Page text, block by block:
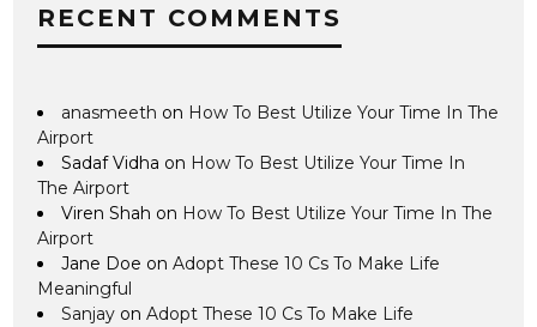
RECENT COMMENTS
anasmeeth on How To Best Utilize Your Time In The
Airport
Sadaf Vidha on How To Best Utilize Your Time In
The Airport
Viren Shah on How To Best Utilize Your Time In The
Airport
Jane Doe onAdopt These 10 Cs To Make Life
Meaningful
Sanjay onAdopt These 10 Cs To Make Life